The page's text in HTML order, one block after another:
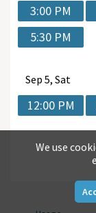
3:00 PM
5:30 PM
Sep 5, Sat
12:00 PM
We use